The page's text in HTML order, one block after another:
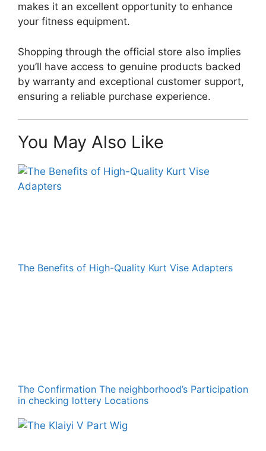
makes it an excellent opportunity to enhance
your fitness equipment.
Shopping through the official store also implies
you’ll have access to genuine products backed
by warranty and exceptional customer support,
ensuring a reliable purchase experience.
You May Also Like
The Benefits of High-Quality Kurt Vise Adapters
The Confirmation The neighborhood’s Participation
in checking lottery Locations